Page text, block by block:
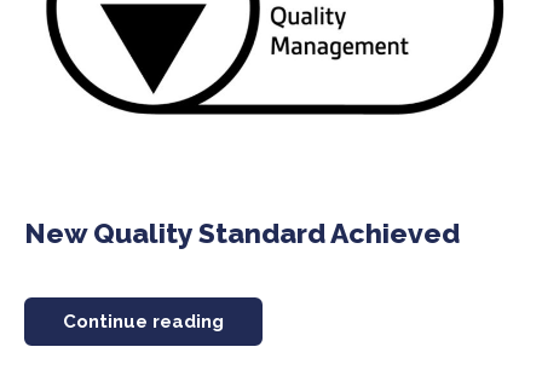
New Quality Standard Achieved
Continue reading